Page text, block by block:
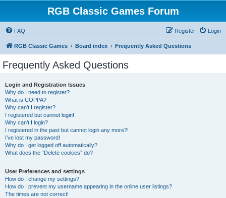
RGB Classic Games Forum
FAQ Login
Register
RGB Classic Games Board index Frequently Asked Questions
Frequently Asked Questions
Login and Registration Issues
Why do I need to register?
What is COPPA?
Why can’t I register?
I registered but cannot login!
Why can’t I login?
I registered in the past but cannot login any more?!
I’ve lost my password!
Why do I get logged off automatically?
What does the “Delete cookies” do?
User Preferences and settings
How do I change my settings?
How do I prevent my username appearing in the online user listings?
The times are not correct!